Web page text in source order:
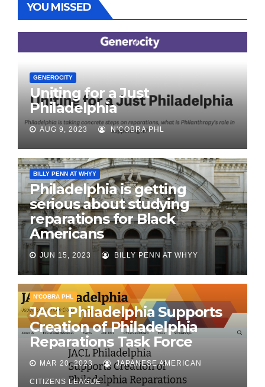
YOU MISSED
GENEROCITY
Uniting for a Just
Philadelphia
AUG 9, 2023 N'COBRA PHL
BILLY PENN AT WHYY
Philadelphia is getting
serious about studying
reparations for Black
Americans
JUN 15, 2023 BILLY PENN AT WHYY
N'COBRA PHL
JACL Philadelphia Supports
Creation of Philadelphia
Reparations Task Force
MAR 20, 2023 JAPANESE AMERICAN
CITIZENS LEAGUE